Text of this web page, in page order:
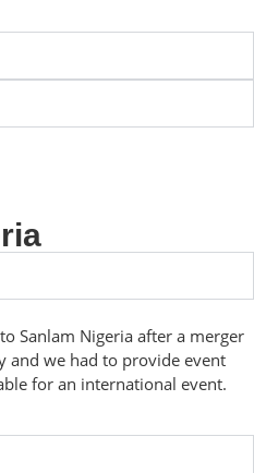
Sanlam Nigeria after a merger
and we had to provide event
for an international event.